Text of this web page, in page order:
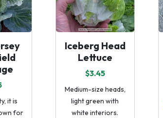
it is
for
Iceberg Head
Lettuce
$3.45
Medium-size heads,
light green with
white interiors.